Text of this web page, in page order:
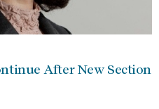
After New Section